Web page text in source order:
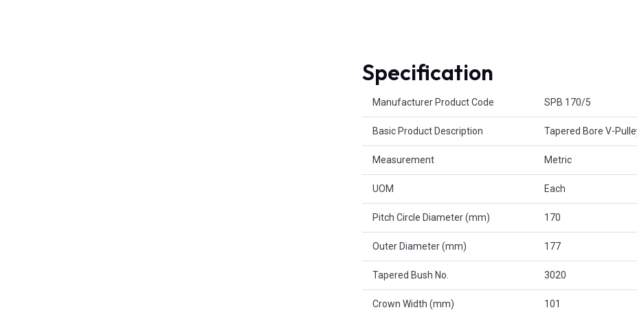
Specification
Manufacturer Product Code SPB 170/5
Basic Product Description Tapered Bore V-
Measurement Metric
UOM Each
Pitch Circle Diameter (mm) 170
Outer Diameter (mm) 177
Tapered Bush No. 3020
Crown Width (mm) 101